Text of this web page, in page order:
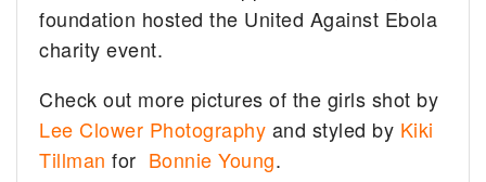
foundation hosted the United Against Ebola
charity event.
Check out more pictures of the girls shot by
Lee Clower Photography and styled by Kiki
Tillman for Bonnie Young.